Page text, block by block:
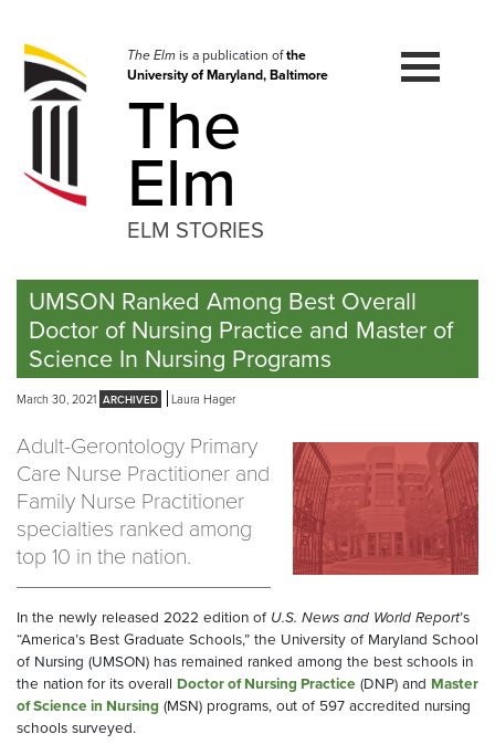
navigation
Skip
to
The Elmis a publication ofthe
University of Maryland, Baltimore
The
Elm
ELM STORIES
UMSON Ranked Among Best Overall
Doctor of Nursing Practice and Master of
Science In Nursing Programs
March 30, 2021 Laura Hager
Adult-Gerontology Primary
Care Nurse Practitioner and
Family Nurse Practitioner
specialties ranked among
top 10 in the nation.
In the newly released 2022 edition of U.S. News and World Report’s
“America’s Best Graduate Schools,” the University of Maryland School
of Nursing (UMSON) has remained ranked among the best schools in
the nation for its overall Doctor of Nursing Practice (DNP) and Master
of Science in Nursing (MSN) programs, out of 597 accredited nursing
schools surveyed.